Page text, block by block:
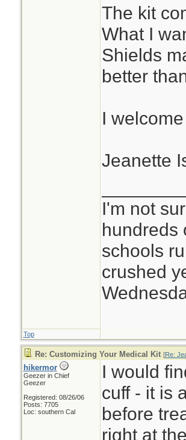
The kit
What I
Shields
better
I
Jeanette
I'm not
hundreds
schools
crushed
Top
Re: Customizing Your Medical Kit [Re:
hikermor
Geezer in Chief
Geezer
Registered: 08/26/06
Posts: 7705
Loc: southern Cal
I would
cuff - it is
before
right at